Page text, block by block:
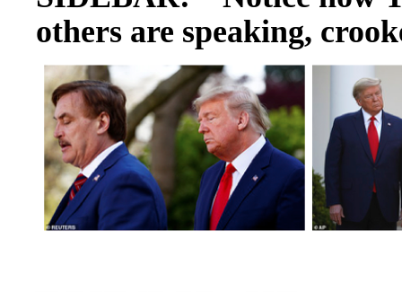
others are speaking,